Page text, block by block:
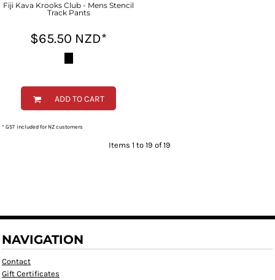
Fiji Kava Krooks Club - Mens Stencil
Track Pants
$65.50 NZD*
ADD TO CART
* GST included for NZ customers
Items 1 to 19 of 19
NAVIGATION
Contact
Gift Certificates